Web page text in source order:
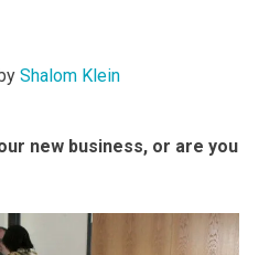
by Shalom Klein
new business, or are you